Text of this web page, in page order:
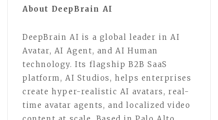
About DeepBrain AI
DeepBrain AI is a global leader in AI
Avatar, AI Agent, and AI Human
technology. Its flagship B2B SaaS
platform, AI Studios, helps enterprises
create hyper-realistic AI avatars, real-
time avatar agents, and localized video